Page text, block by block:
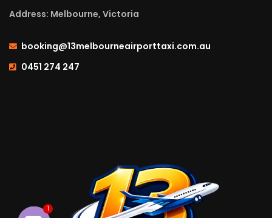
Address: Melbourne, Victoria
booking@13melbourneairporttaxi.com.au
0451 274 247